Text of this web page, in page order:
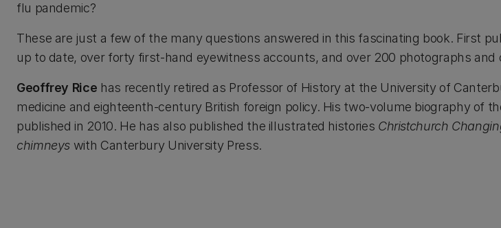
flu pandemic?
These are just a few of the many questions answered in this fascinating book. First
up to date, over forty first-hand eyewitness accounts, and over 200 photographs
Geoffrey Rice has recently retired as Professor of History at the University of
medicine and eighteenth-century British foreign policy. His two-volume biography of
published in 2010. He has also published the illustrated histories Christchurch
chimneys with Canterbury University Press.